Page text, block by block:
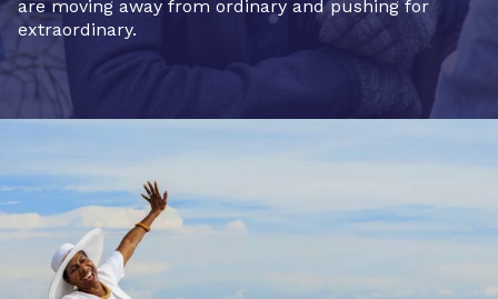
are moving away from ordinary and pushing for
extraordinary.